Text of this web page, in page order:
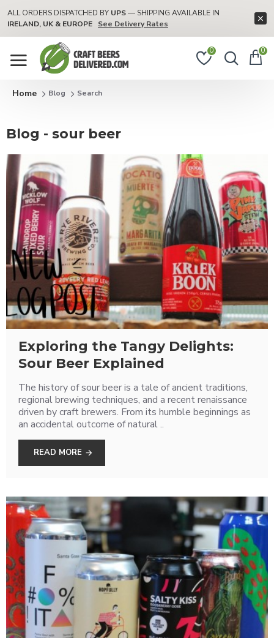
ALL ORDERS DISPATCHED BY UPS— SHIPPING AVAILABLE IN
IRELAND, UK & EUROPE
See Delivery Rates
0 0
Blog Search
Blog - sour beer
Exploring the Tangy Delights:
Sour Beer Explained
The history of sour beer is a tale of ancient traditions,
regional brewing techniques, and a recent renaissance
driven by craft brewers. From its humble beginnings as
an accidental outcome of natural ..
READ MORE